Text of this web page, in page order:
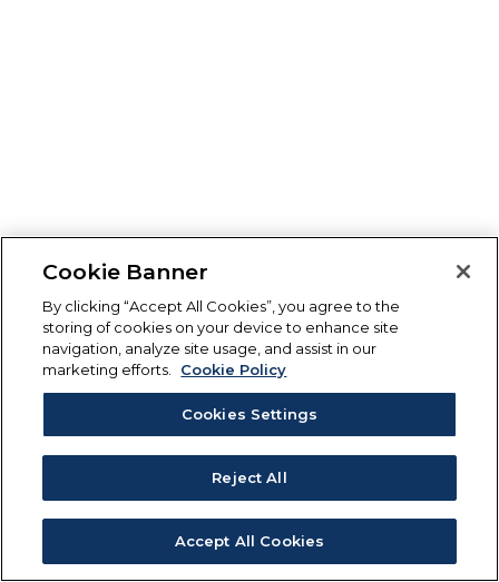
Cookie Banner
By clicking “Accept All Cookies”, you agree to the
storing of cookies on your device to enhance site
navigation, analyze site usage, and assist in our
marketing efforts.
Cookie Policy
Cookies Settings
Reject All
Accept All Cookies